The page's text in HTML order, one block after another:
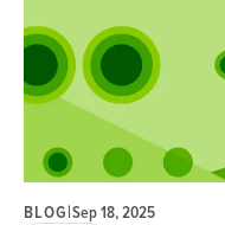
BLOG|Sep 18, 2025